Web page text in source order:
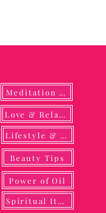
Meditation Guide
Love & Relationship
Lifestyle & DIY
Beauty Tips
Power of Oil
Spiritual Items